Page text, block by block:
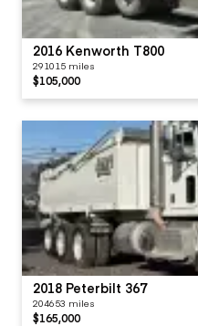
2016 Kenworth T800
291015 miles
$105,000
2018 Peterbilt 367
204653 miles
$165,000